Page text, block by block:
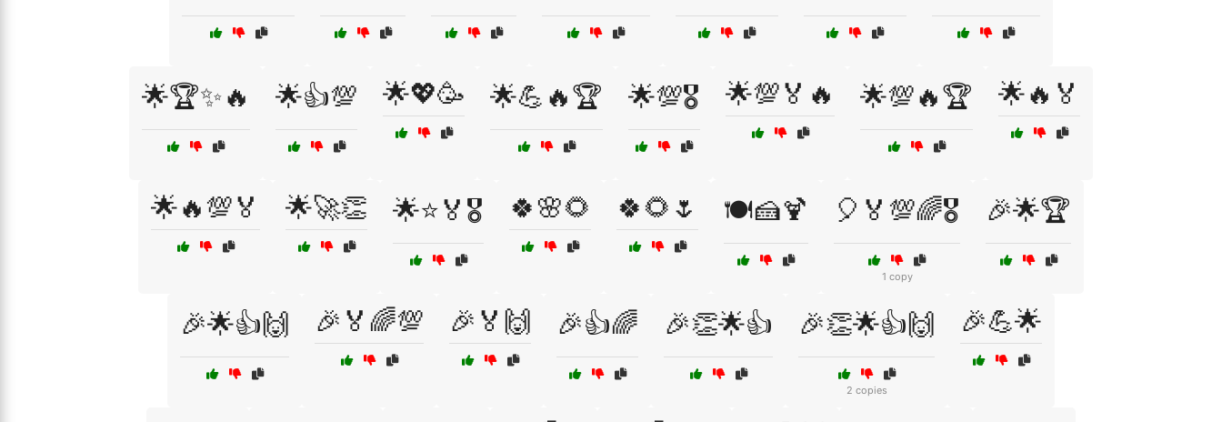
🌟🏆✨🔥 🌟👍💯 🌟💖🥳 🌟💪🔥🏆 🌟💯🎖️ 🌟💯🏅🔥 🌟💯🔥🏆 🌟🔥🏅
🌟🔥💯🏅 🌟🚀👏 🌟⭐🏅🎖️ 🍀🌸🌻 🍀🌻🌷 🍽️🍰🍹 🎈🏅💯🌈🎖️
1 copy
🎉🌟🏆
🎉🌟👍🙌 🎉🏅🌈💯 🎉🏅🙌 🎉👍🌈 🎉👏🌟👍 🎉👏🌟👍🙌
2 copies
🎉💪🌟